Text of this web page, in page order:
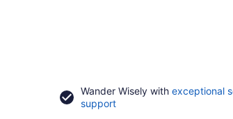
Wander Wisely with exceptional
supportOpens